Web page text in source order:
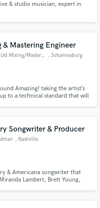
& studio musician, expert in
& Mastering Engineer
Brickwall Ltd Mixing/Mastering , Johannesburg
Amazing! taking the artist’s
to a technical standard that will
Candi
Songwriter & Producer
, Nashville
& Americana songwriter that
Lambert, Brett Young,
Music
released when